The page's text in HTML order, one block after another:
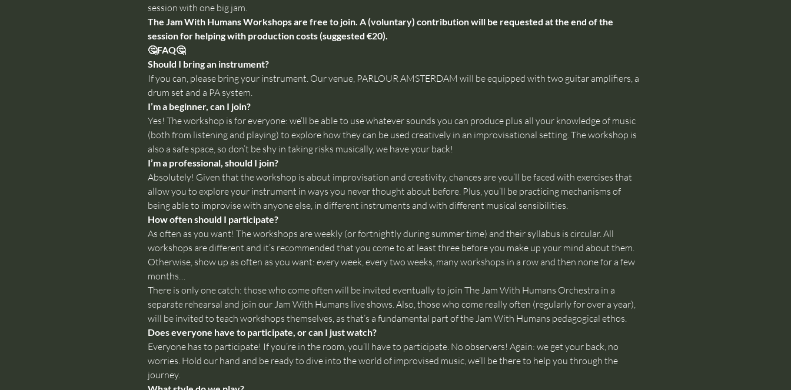
session with one big jam.
The Jam With Humans Workshops are free to join. A (voluntary) contribution will be requested at the end of the
session for helping with production costs (suggested €20).
🤔FAQ🤔
Should I bring an instrument?
If you can, please bring your instrument. Our venue, PARLOUR AMSTERDAM will be equipped with two guitar amplifiers, a
drum set and a PA system.
I’m a beginner, can I join?
Yes! The workshop is for everyone: we’ll be able to use whatever sounds you can produce plus all your knowledge of music
(both from listening and playing) to explore how they can be used creatively in an improvisational setting. The workshop is
also a safe space, so don’t be shy in taking risks musically, we have your back!
I’m a professional, should I join?
Absolutely! Given that the workshop is about improvisation and creativity, chances are you’ll be faced with exercises that
allow you to explore your instrument in ways you never thought about before. Plus, you’ll be practicing mechanisms of
being able to improvise with anyone else, in different instruments and with different musical sensibilities.
How often should I participate?
As often as you want! The workshops are weekly (or fortnightly during summer time) and their syllabus is circular. All
workshops are different and it’s recommended that you come to at least three before you make up your mind about them.
Otherwise, show up as often as you want: every week, every two weeks, many workshops in a row and then none for a few
months…
There is only one catch: those who come often will be invited eventually to join The Jam With Humans Orchestra in a
separate rehearsal and join our Jam With Humans live shows. Also, those who come really often (regularly for over a year),
will be invited to teach workshops themselves, as that’s a fundamental part of the Jam With Humans pedagogical ethos.
Does everyone have to participate, or can I just watch?
Everyone has to participate! If you’re in the room, you’ll have to participate. No observers! Again: we get your back, no
worries. Hold our hand and be ready to dive into the world of improvised music, we’ll be there to help you through the
journey.